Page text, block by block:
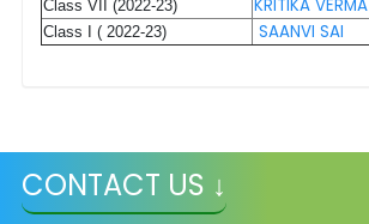
Class VII (2022-23) KRITIKA VERMA
Class I ( 2022-23) SAANVI SAI
CONTACT US ↓